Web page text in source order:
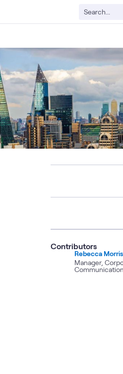
Contributors
Rebecca
Manager,